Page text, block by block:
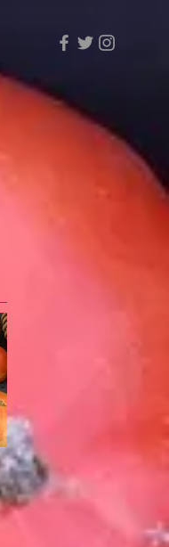
August Awaits